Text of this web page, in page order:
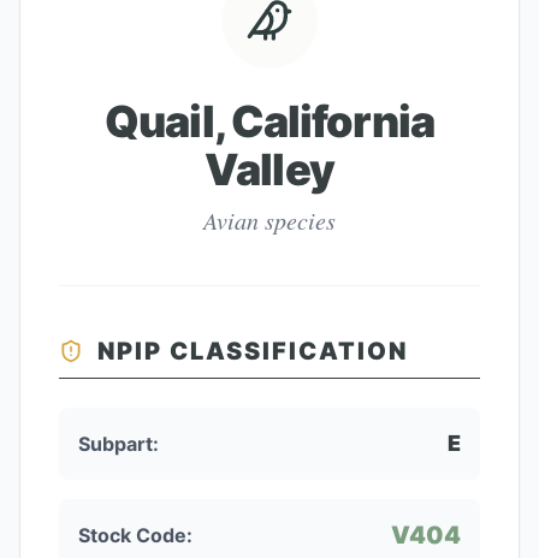
Quail, California
Valley
Avian species
NPIP CLASSIFICATION
Subpart: E
Stock Code: V404